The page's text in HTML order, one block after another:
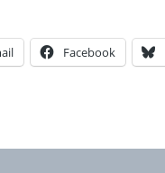
Facebook